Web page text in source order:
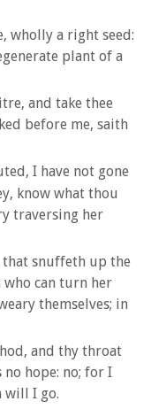
wholly a right seed:
plant of a
and take thee
before me, saith
I have not gone
know what thou
traversing her
snuffeth up the
who can turn her
themselves; in
and thy throat
hope: no; for I
will I go.